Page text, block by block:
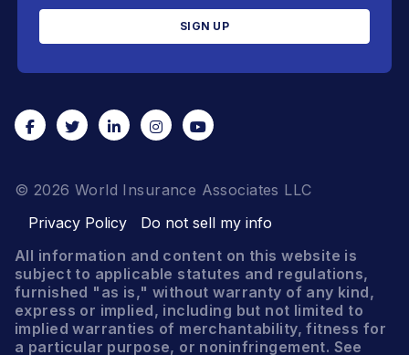
© 2026 World Insurance Associates LLC
Privacy Policy
Do not sell my info
All information and content on this website is
subject to applicable statutes and regulations,
furnished "as is," without warranty of any kind,
express or implied, including but not limited to
implied warranties of merchantability, fitness for
a particular purpose, or noninfringement. See